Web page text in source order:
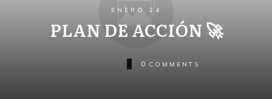
ENERO 24
PLAN DE ACCIÓN 🚀
0 COMMENTS